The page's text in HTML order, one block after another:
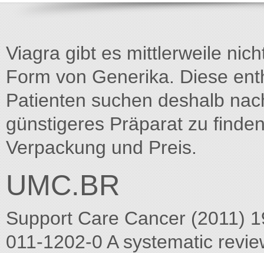
Viagra gibt es mittlerweile
Form von Generika. Diese
Patienten suchen deshalb
günstigeres Präparat zu
Verpackung und Preis.
UMC.BR
Support Care Cancer (2011)
011-1202-0 A systematic